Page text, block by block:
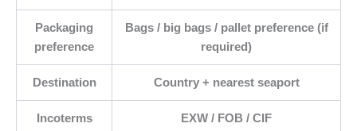
Packaging
preference
Bags / big bags / pallet preference (if
required)
Destination Country + nearest seaport
Incoterms EXW / FOB / CIF